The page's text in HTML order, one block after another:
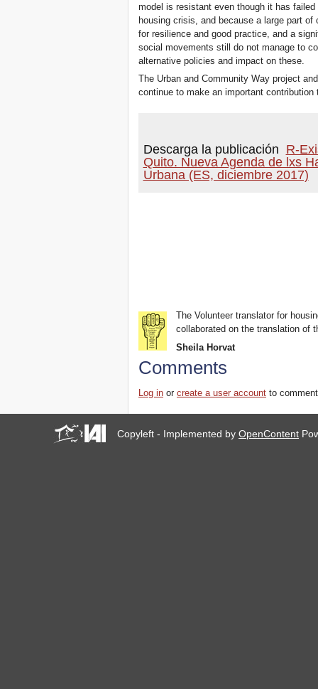
model is resistant even though it has
housing crisis, and because a large part
for resilience and good practice, and a
social movements still do not manage to
alternative policies and impact on these.
The Urban and Community Way project
continue to make an important
Descarga la publicación R-
Quito. Nueva Agenda de lxs
Urbana (ES, diciembre 2017)
The Volunteer translator for
collaborated on the translation of
Sheila Horvat
Comments
Log in orcreate a user account to
Copyleft - Implemented byOpenContent